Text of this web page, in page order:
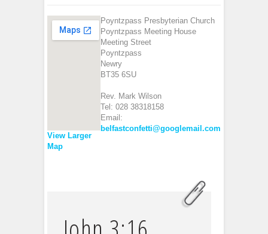
View Larger
Map
Poyntzpass Presbyterian Church
Poyntzpass Meeting House
Meeting Street
Poyntzpass
Newry
BT35 6SU
Rev. Mark Wilson
Tel: 028 38318158
Email:
belfastconfetti@googlemail.com